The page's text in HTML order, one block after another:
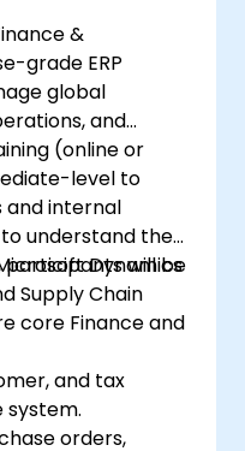
&
grade ERP
global
and
(online or
level to
and internal
understand the
Dynamics
Supply Chain
participants will be
core Finance and
and tax
orders,